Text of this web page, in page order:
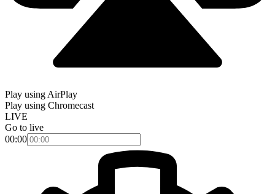
Play using AirPlay
Play using Chromecast
LIVE
Go to live
00:00